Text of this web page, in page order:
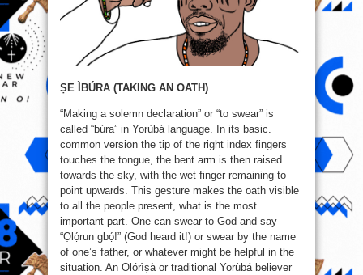
ṢE ÌBÚRA (TAKING AN OATH)
“Making a solemn declaration” or “to swear” is
called “búra” in Yorùbá language. In its basic.
common version the tip of the right index fingers
touches the tongue, the bent arm is then raised
towards the sky, with the wet finger remaining to
point upwards. This gesture makes the oath visible
to all the people present, what is the most
important part. One can swear to God and say
“Ọlọ́run gbọ́!” (God heard it!) or swear by the name
of one’s father, or whatever might be helpful in the
situation. An Olórìṣà or traditional Yorùbá believer